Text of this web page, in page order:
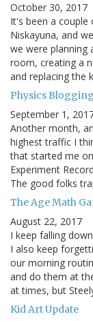
October 30, 2017
It's been a
Niskayuna, and
we were planning
room, creating a
and replacing the
Physics
September 1,
Another month,
highest traffic I
that started me
Experiment
The good folks
The Age Math
August 22, 2017
I keep falling
I also keep
our morning
and do them at
at times, but
Kid Art Update